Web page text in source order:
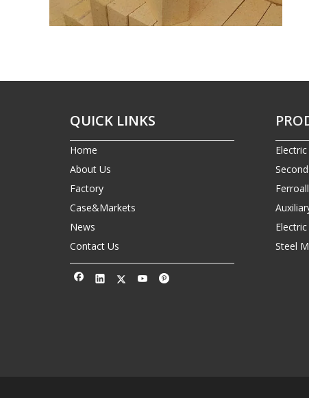
QUICK LINKS
Home
About Us
Factory
Case&Markets
News
Contact Us
Steel